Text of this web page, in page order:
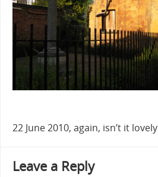
22 June 2010, again, isn’t it lovely
Leave a Reply